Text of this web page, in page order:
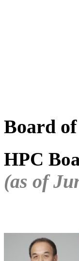
Board
HPC
(as of